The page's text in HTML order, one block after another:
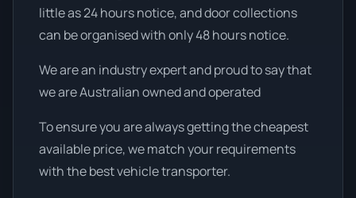
little as 24 hours notice, and door collections
can be organised with only 48 hours notice.
We are an industry expert and proud to say that
we are Australian owned and operated
To ensure you are always getting the cheapest
available price, we match your requirements
with the best vehicle transporter.